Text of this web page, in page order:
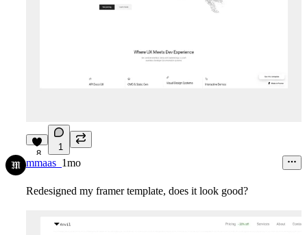
8
1
mmaas_ 1mo
Redesigned my framer template, does it look good?